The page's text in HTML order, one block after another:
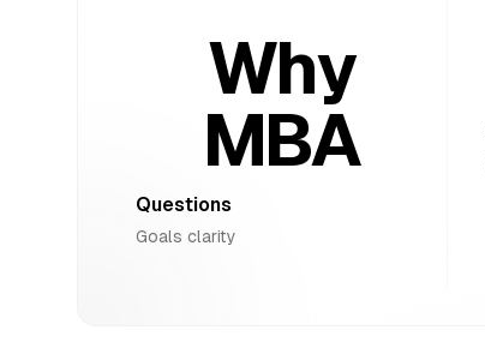
Why
MBA
Questions
Goals clarity